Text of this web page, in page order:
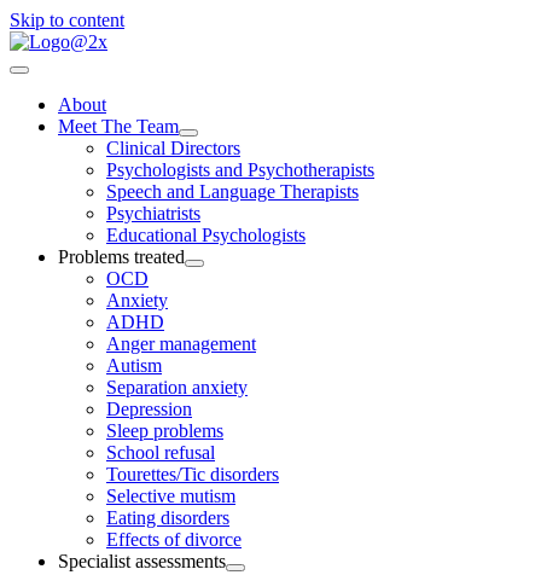
Skip to content
About
Meet The Team
Clinical Directors
Psychologists and Psychotherapists
Speech and Language Therapists
Psychiatrists
Educational Psychologists
Problems treated
OCD
Anxiety
ADHD
Anger management
Autism
Separation anxiety
Depression
Sleep problems
School refusal
Tourettes/Tic disorders
Selective mutism
Eating disorders
Effects of divorce
Specialist assessments